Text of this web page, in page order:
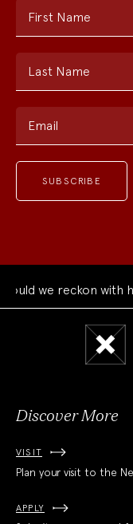
First Name
Last Name
Email
reckon with
Discover More
VISIT
Plan your visit to the
APPLY